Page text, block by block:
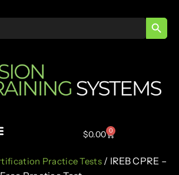
$0.00 0
Practice Tests/ IREB CPRE –